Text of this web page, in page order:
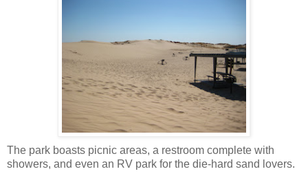
The park boasts picnic areas, a restroom complete with
showers, and even an RV park for the die-hard sand lovers.